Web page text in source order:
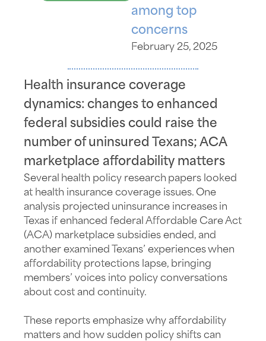
among top
concerns
February 25, 2025
Health insurance coverage
dynamics: changes to enhanced
federal subsidies could raise the
number of uninsured Texans; ACA
marketplace affordability matters
Several health policy research papers looked
at health insurance coverage issues. One
analysis projected uninsurance increases in
Texas if enhanced federal Affordable Care Act
(ACA) marketplace subsidies ended, and
another examined Texans’ experiences when
affordability protections lapse, bringing
members’ voices into policy conversations
about cost and continuity.
These reports emphasize why affordability
matters and how sudden policy shifts can